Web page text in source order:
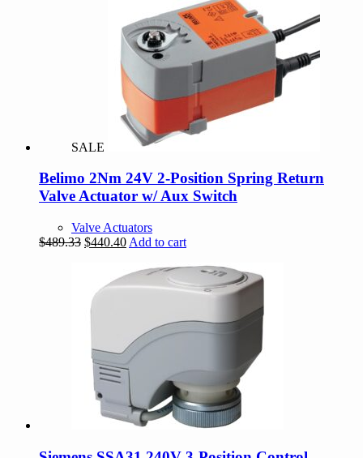
SALE
Belimo 2Nm 24V 2-Position Spring Return
Valve Actuator w/ Aux Switch
Valve Actuators
$489.33 Original
$489.33.
$440.40Current
is:
$440.40.
Add to cart